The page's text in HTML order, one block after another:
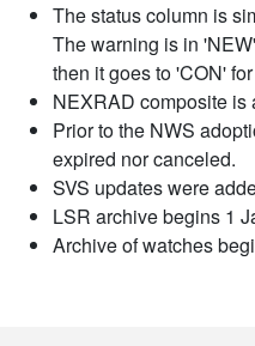
The status column is
The warning is in
then it goes to 'CON'
NEXRAD composite is
Prior to the NWS
expired nor canceled.
SVS updates were
LSR archive begins 1
Archive of watches